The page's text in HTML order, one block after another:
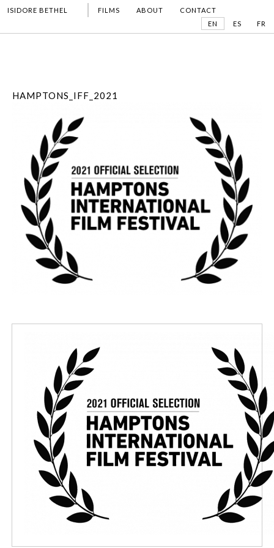
ISIDORE BETHEL FILMS ABOUT
CONTACT
EN
ES FR
HAMPTONS_IFF_2021